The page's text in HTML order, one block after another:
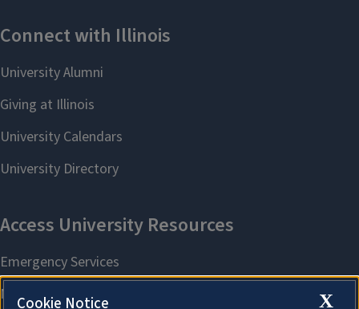
X
Cookie Notice